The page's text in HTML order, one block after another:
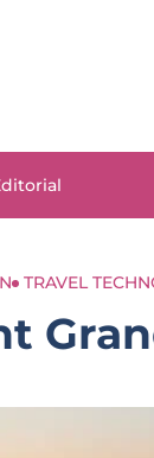
TRAVEL